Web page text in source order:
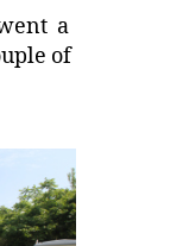
a
of